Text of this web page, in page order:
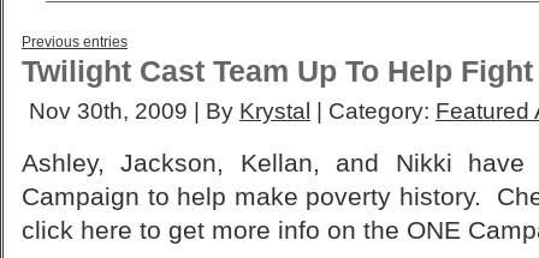
Previous entries
Twilight Cast Team Up To Help
Nov 30th, 2009 | By Krystal | Category: Featured
Ashley, Jackson, Kellan, and Nikki
Campaign to help make poverty history.
click here to get more info on the ONE